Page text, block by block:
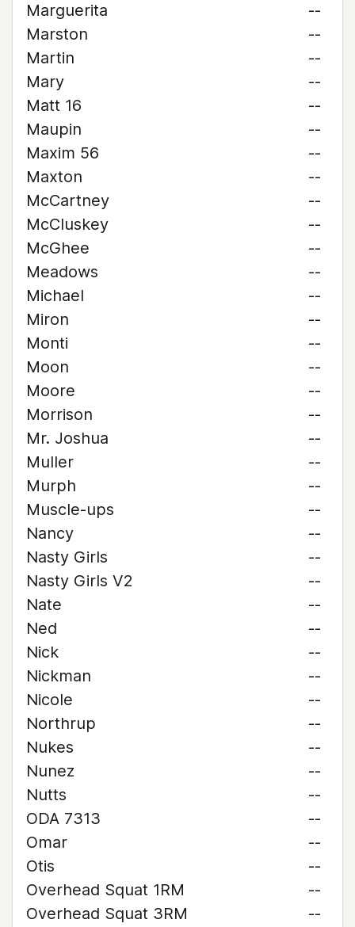
Marguerita
--
Marston
--
Martin
--
Mary
--
Matt 16
--
Maupin
--
Maxim 56
--
Maxton
--
McCartney
--
McCluskey
--
McGhee
--
Meadows
--
Michael
--
Miron
--
Monti
--
Moon
--
Moore
--
Morrison
--
Mr. Joshua
--
Muller
--
Murph
--
Muscle-ups
--
Nancy
--
Nasty Girls
--
Nasty Girls V2
--
Nate
--
Ned
--
Nick
--
Nickman
--
Nicole
--
Northrup
--
Nukes
--
Nunez
--
Nutts
--
ODA 7313
--
Omar
--
Otis
--
Overhead Squat 1RM
--
Overhead Squat 3RM
--